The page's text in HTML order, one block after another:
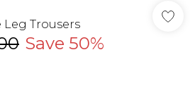
Trousers
Save 50%